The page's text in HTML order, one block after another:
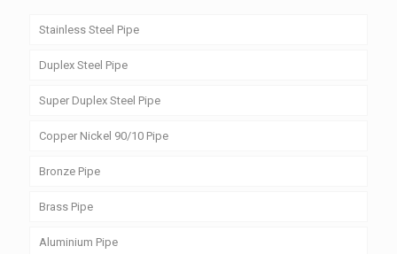
Stainless Steel Pipe
Duplex Steel Pipe
Super Duplex Steel Pipe
Copper Nickel 90/10 Pipe
Bronze Pipe
Brass Pipe
Aluminium Pipe